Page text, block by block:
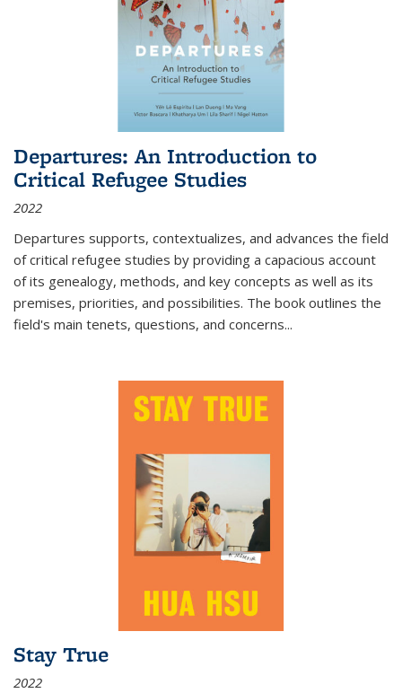
Departures: An Introduction to
Critical Refugee Studies
2022
Departures supports, contextualizes, and advances the field
of critical refugee studies by providing a capacious account
of its genealogy, methods, and key concepts as well as its
premises, priorities, and possibilities. The book outlines the
field's main tenets, questions, and concerns...
Stay True
2022